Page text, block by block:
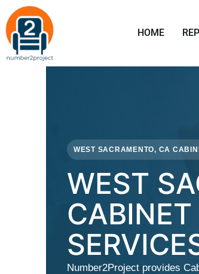
HOME
WEST SACRAMENTO, CA
WEST
CABINET
Number2Project provides